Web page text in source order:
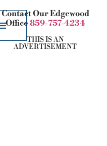
Contact Our Edgewood
Office 859-757-4234
THIS IS AN
ADVERTISEMENT